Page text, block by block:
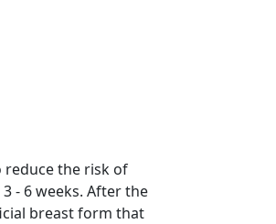
reduce the risk of
- 6 weeks. After the
breast form that